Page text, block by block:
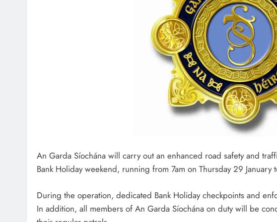
An Garda Síochána will carry out an enhanced road safety and
Bank Holiday weekend, running from 7am on Thursday 29
During the operation, dedicated Bank Holiday checkpoints and
In addition, all members of An Garda Síochána on duty will be